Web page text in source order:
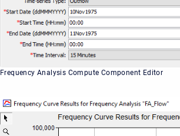
Frequency Analysis Compute Component Editor